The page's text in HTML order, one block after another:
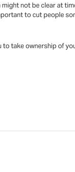
not be clear at
to cut people
take ownership of